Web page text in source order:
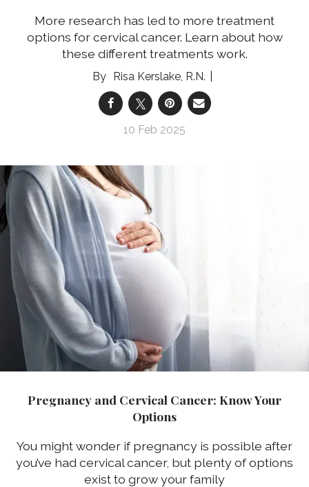
More research has led to more treatment
options for cervical cancer. Learn about how
these different treatments work.
Risa Kerslake, R.N.
10 Feb 2025
Pregnancy and Cervical Cancer: Know Your
Options
You might wonder if pregnancy is possible after
you’ve had cervical cancer, but plenty of options
exist to grow your family